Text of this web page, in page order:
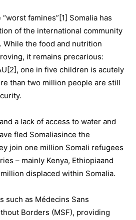
famines”[1] Somalia has
of the international community
While the food and nutrition
it remains precarious:
one in five children is acutely
than two million people are still
a lack of access to water and
fled Somaliasince the
join one million Somali refugees
– mainly Kenya, Ethiopiaand
displaced within Somalia.
such as Médecins Sans
Borders (MSF), providing